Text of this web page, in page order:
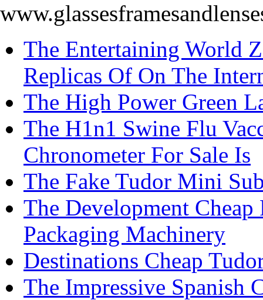
The Entertaining World
Replicas Of On The
The High Power Green
The H1n1 Swine Flu
Chronometer For Sale Is
The Fake Tudor Mini
The Development
Packaging Machinery
Destinations Cheap
The Impressive Spanish